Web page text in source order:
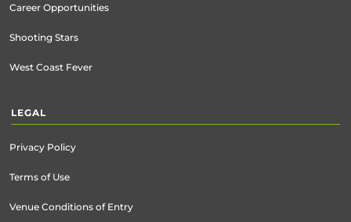
Career Opportunities
Shooting Stars
West Coast Fever
LEGAL
Privacy Policy
Terms of Use
Venue Conditions of Entry